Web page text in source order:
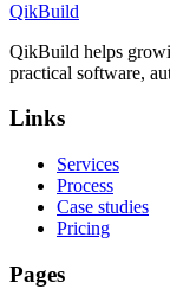
QikBuild
QikBuild helps
practical software,
Links
Services
Process
Case studies
Pricing
Pages